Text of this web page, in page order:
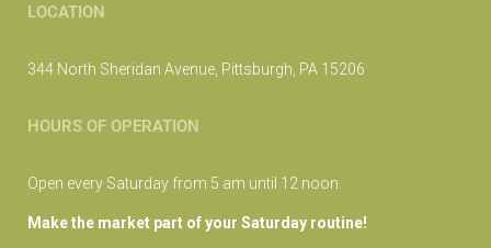
LOCATION
344 North Sheridan Avenue, Pittsburgh, PA 15206
HOURS OF OPERATION
Open every Saturday from 5 am until 12 noon.
Make the market part of your Saturday routine!